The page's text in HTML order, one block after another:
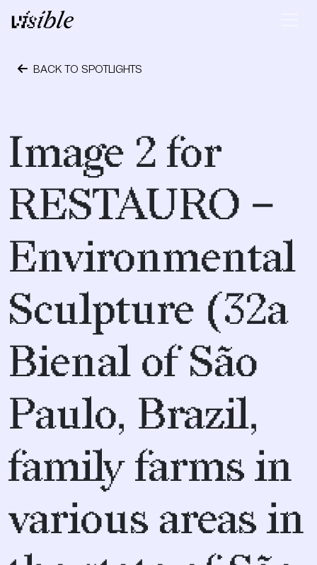
Skip to content
Main Navigation
BACK TO SPOTLIGHTS
Image 2 for
RESTAURO –
Environmental
Sculpture (32a
Bienal of São
Paulo, Brazil,
family farms in
various areas in